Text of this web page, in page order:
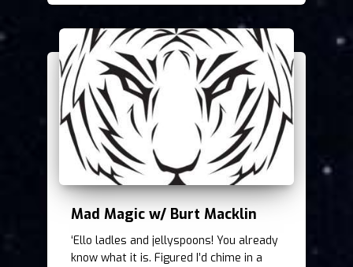
Mad Magic w/ Burt Macklin
‘Ello ladles and jellyspoons! You already
know what it is. Figured I’d chime in a